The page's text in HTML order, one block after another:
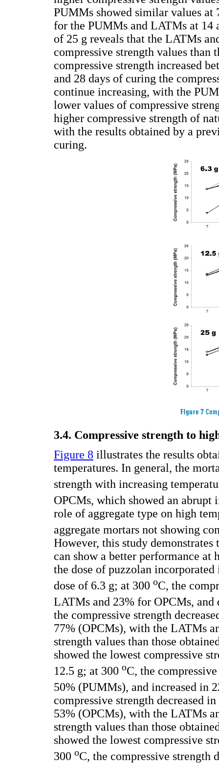
PUMMs showed similar values
for the PUMMs and LATMs at 14
of 25 g reveals that the LATMs
compressive strength values than
compressive strength increased
and 28 days of curing the
continue increasing, with the
lower values of compressive
higher compressive strength of
with the results obtained by a
curing.
3.4. Compressive strength to
Figure 8 illustrates the results
temperatures. In general, the
strength with increasing
OPCMs, which showed an abrupt
role of aggregate type on high
aggregate mortars not showing
However, this study
can show a better performance at
the dose of puzzolan
dose of 6.3 g; at 300 oC, the
LATMs and 23% for OPCMs,
the compressive strength
77% (OPCMs), with the LATMs
strength values than those
showed the lowest compressive
12.5 g; at 300 oC, the
50% (PUMMs), and increased in
compressive strength decreased
53% (OPCMs), with the LATMs
strength values than those
showed the lowest compressive
300 oC, the compressive strength